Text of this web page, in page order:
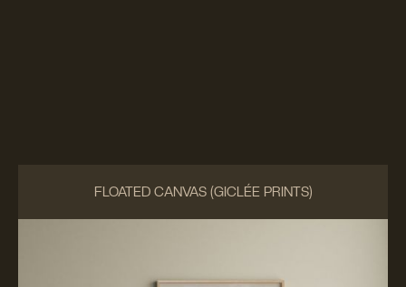
FLOATED CANVAS (GICLÉE PRINTS)